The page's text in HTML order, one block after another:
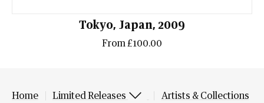
Tokyo, Japan, 2009
From £100.00
Home Limited Releases
Artists & Collections